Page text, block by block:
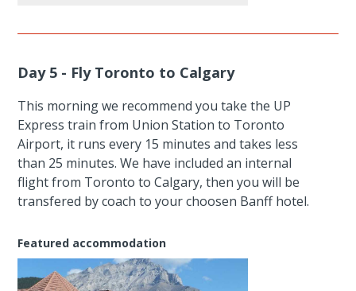
Day 5 - Fly Toronto to Calgary
This morning we recommend you take the UP
Express train from Union Station to Toronto
Airport, it runs every 15 minutes and takes less
than 25 minutes. We have included an internal
flight from Toronto to Calgary, then you will be
transfered by coach to your choosen Banff hotel.
Featured accommodation